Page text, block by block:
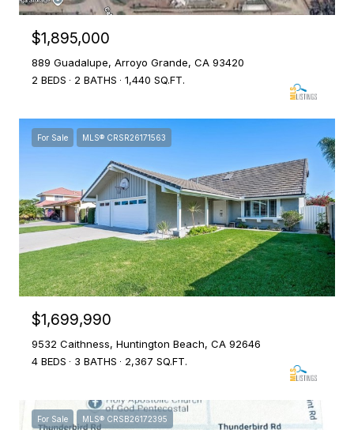
$1,895,000
889 Guadalupe, Arroyo Grande, CA 93420
2 BEDS
2 BATHS 1,440 SQ.FT.
For Sale MLS® CRSR26171563
$1,699,990
9532 Caithness, Huntington Beach, CA 92646
4 BEDS
3 BATHS 2,367 SQ.FT.
For Sale MLS® CRSB26172395